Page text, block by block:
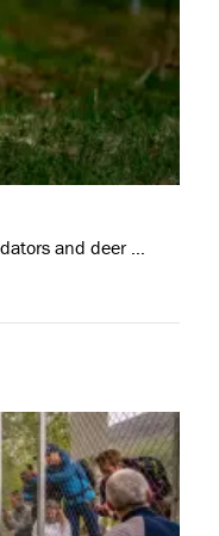
and deer …